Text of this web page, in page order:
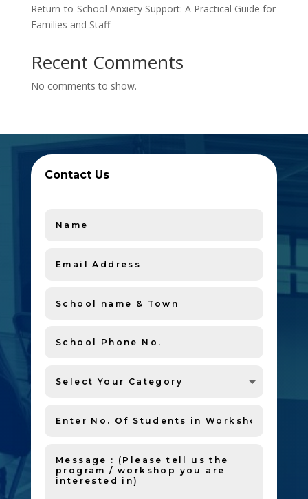
Return-to-School Anxiety Support: A Practical Guide for
Families and Staff
Recent Comments
No comments to show.
Contact Us